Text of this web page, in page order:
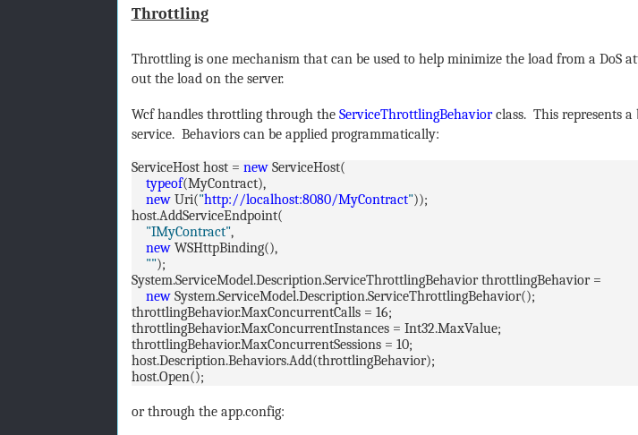
Throttling
Throttling is one mechanism that can be used to help minimize the load from a DoS
out the load on the server.
Wcf handles throttling through the ServiceThrottlingBehaviorclass. This represents a
service. Behaviors can be applied programmatically:
ServiceHost host = newServiceHost(
typeof(MyContract),
newUri("http://localhost:8080/MyContract"));
host.AddServiceEndpoint(
"IMyContract",
newWSHttpBinding(),
"");
System.ServiceModel.Description.ServiceThrottlingBehavior throttlingBehavior =
newSystem.ServiceModel.Description.ServiceThrottlingBehavior();
throttlingBehavior.MaxConcurrentCalls = 16;
throttlingBehavior.MaxConcurrentInstances = Int32.MaxValue;
throttlingBehavior.MaxConcurrentSessions = 10;
host.Description.Behaviors.Add(throttlingBehavior);
host.Open();
or through the app.config: